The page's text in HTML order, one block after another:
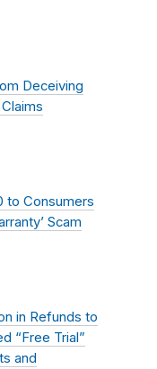
Deceiving
to Consumers
Scam
in Refunds to
“Free Trial”
and